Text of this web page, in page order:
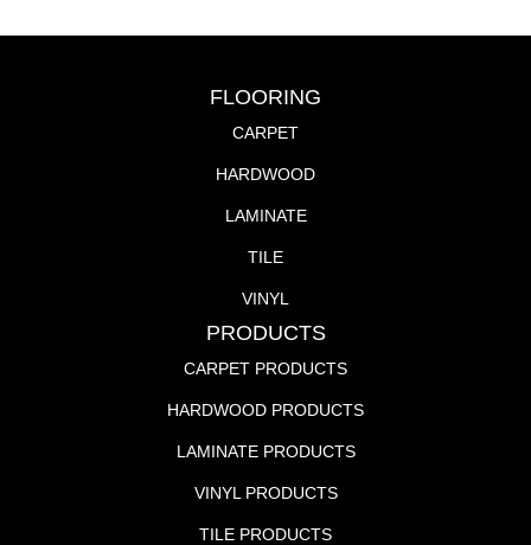
FLOORING
CARPET
HARDWOOD
LAMINATE
TILE
VINYL
PRODUCTS
CARPET PRODUCTS
HARDWOOD PRODUCTS
LAMINATE PRODUCTS
VINYL PRODUCTS
TILE PRODUCTS